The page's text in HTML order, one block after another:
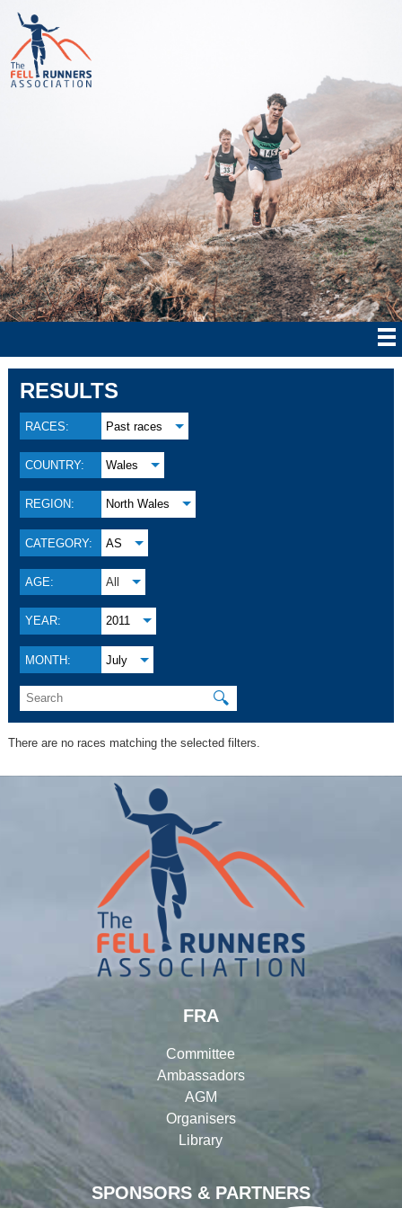
RESULTS
RACES: Past races
COUNTRY: Wales
REGION: North Wales
CATEGORY: AS
AGE: All
YEAR: 2011
MONTH: July
🔍
There are no races matching the selected filters.
SPONSORS & PARTNERS
FRA
Committee
Ambassadors
AGM
Organisers
Library